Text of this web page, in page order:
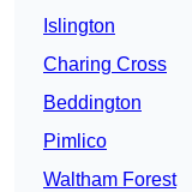
Islington
Charing Cross
Beddington
Pimlico
Waltham Forest